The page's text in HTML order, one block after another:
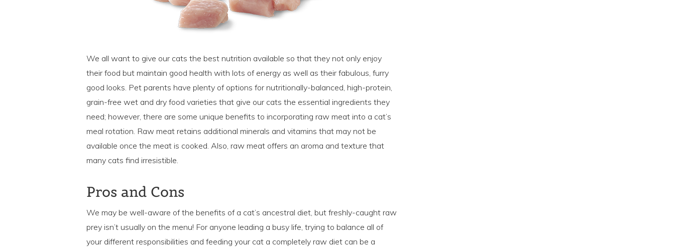
We all want to give our cats the best nutrition available so that they not only enjoy
their food but maintain good health with lots of energy as well as their fabulous, furry
good looks. Pet parents have plenty of options for nutritionally-balanced, high-protein,
grain-free wet and dry food varieties that give our cats the essential ingredients they
need; however, there are some unique benefits to incorporating raw meat into a cat’s
meal rotation. Raw meat retains additional minerals and vitamins that may not be
available once the meat is cooked. Also, raw meat offers an aroma and texture that
many cats find irresistible.
Pros and Cons
We may be well-aware of the benefits of a cat’s ancestral diet, but freshly-caught raw
prey isn’t usually on the menu! For anyone leading a busy life, trying to balance all of
your different responsibilities and feeding your cat a completely raw diet can be a